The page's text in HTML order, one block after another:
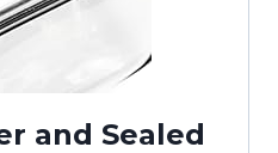
and Sealed